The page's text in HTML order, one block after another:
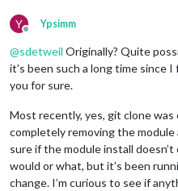
Y
Offline
Ypsimm
@sdetweil Originally? Quite
it’s been such a long time since
you for sure.
Most recently, yes, git clone
completely removing the
sure if the module install
would or what, but it’s been
change. I’m curious to see if